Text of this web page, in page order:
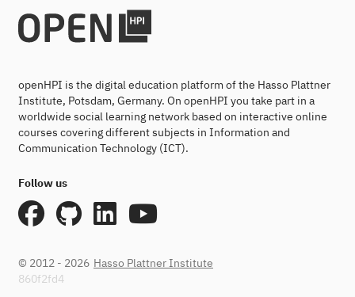
openHPI is the digital education platform of the Hasso Plattner
Institute, Potsdam, Germany. On openHPI you take part in a
worldwide social learning network based on interactive online
courses covering different subjects in Information and
Communication Technology (ICT).
Follow us
© 2012 - 2026 Hasso Plattner Institute
860f2fd4